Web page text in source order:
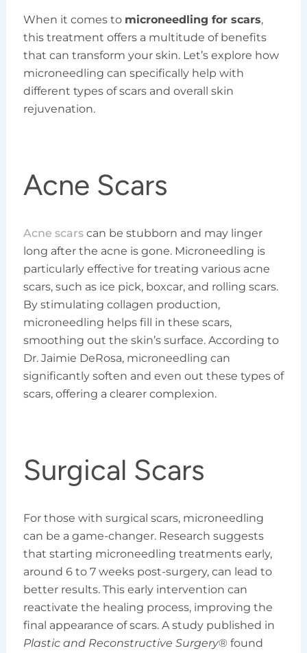
When it comes to microneedling for scars,
this treatment offers a multitude of benefits
that can transform your skin. Let’s explore how
microneedling can specifically help with
different types of scars and overall skin
rejuvenation.
Acne Scars
Acne scarscan be stubborn and may linger
long after the acne is gone. Microneedling is
particularly effective for treating various acne
scars, such as ice pick, boxcar, and rolling scars.
By stimulating collagen production,
microneedling helps fill in these scars,
smoothing out the skin’s surface. According to
Dr. Jaimie DeRosa, microneedling can
significantly soften and even out these types of
scars, offering a clearer complexion.
Surgical Scars
For those with surgical scars, microneedling
can be a game-changer. Research suggests
that starting microneedling treatments early,
around 6 to 7 weeks post-surgery, can lead to
better results. This early intervention can
reactivate the healing process, improving the
final appearance of scars. A study published in
Plastic and Reconstructive Surgery® found